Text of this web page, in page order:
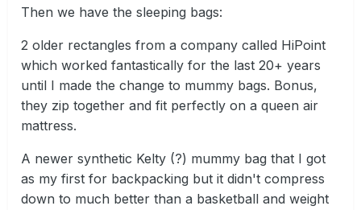
Then we have the sleeping bags:
2 older rectangles from a company called HiPoint
which worked fantastically for the last 20+ years
until I made the change to mummy bags. Bonus,
they zip together and fit perfectly on a queen air
mattress.
A newer synthetic Kelty (?) mummy bag that I got
as my first for backpacking but it didn't compress
down to much better than a basketball and weight